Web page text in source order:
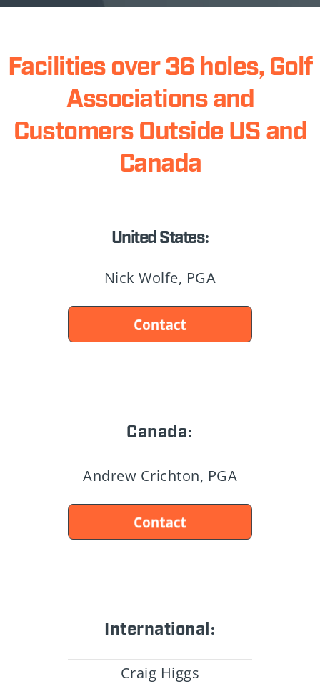
Facilities over 36 holes, Golf
Associations and
Customers Outside US and
Canada
United States:
Nick Wolfe, PGA
Canada:
Andrew Crichton, PGA
International:
Craig Higgs